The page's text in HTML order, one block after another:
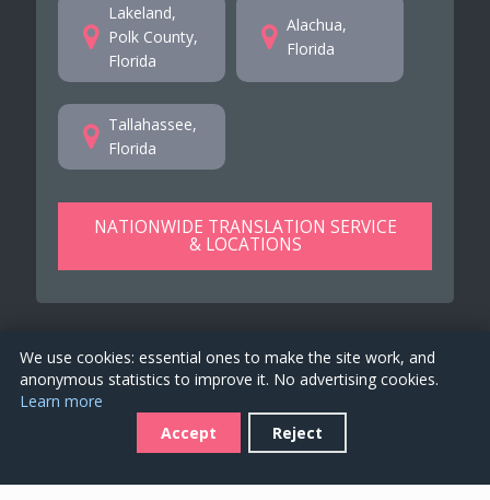
Lakeland,
Polk County,
Florida
Alachua,
Florida
Tallahassee,
Florida
NATIONWIDE TRANSLATION SERVICE
& LOCATIONS
TranslationsFlorida.us is a property ofEKO 4 Global
. 2026. All rights reserved. See our
Job offers-Covid-19 Disclaimer-Accessibility-Privacy
We use cookies: essential ones to make the site work, and
anonymous statistics to improve it. No advertising cookies.
Learn more
Accept
Reject